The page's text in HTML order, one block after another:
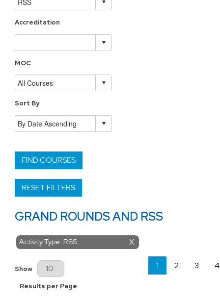
Accreditation
MOC
Sort By
FIND COURSES
RESET FILTERS
GRAND ROUNDS AND RSS
X
Activity Type: RSS
Results Per Page
Show
Results per Page
1 2 3 4